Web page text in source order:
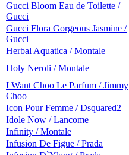
Gucci Bloom Eau de Toilette /
Gucci
Gucci Flora Gorgeous Jasmine /
Gucci
Herbal Aquatica / Montale
Holy Neroli / Montale
I Want Choo Le Parfum / Jimmy
Choo
Icon Pour Femme / Dsquared2
Idole Now / Lancome
Infinity / Montale
Infusion De Figue / Prada